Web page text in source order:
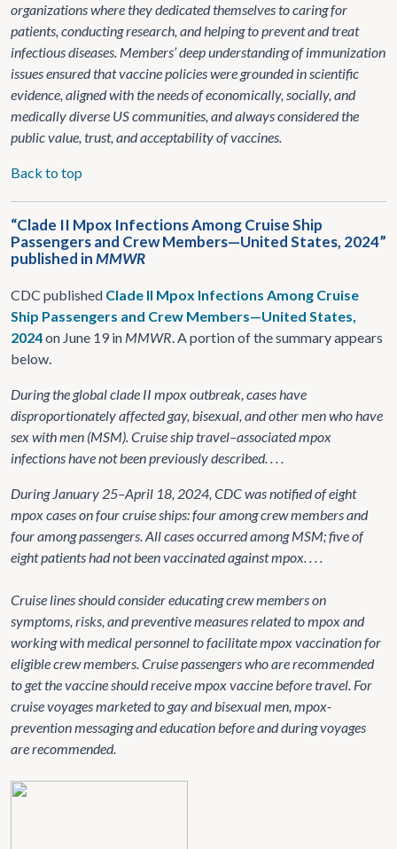
organizations where they dedicated themselves to caring for
patients, conducting research, and helping to prevent and treat
infectious diseases. Members’ deep understanding of immunization
issues ensured that vaccine policies were grounded in scientific
evidence, aligned with the needs of economically, socially, and
medically diverse US communities, and always considered the
public value, trust, and acceptability of vaccines.
Back to top
“Clade II Mpox Infections Among Cruise Ship
Passengers and Crew Members—United States, 2024”
published inMMWR
CDC published Clade II Mpox Infections Among Cruise
Ship Passengers and Crew Members—United States,
2024on June 19 in MMWR. A portion of the summary appears
below.
During the global clade II mpox outbreak, cases have
disproportionately affected gay, bisexual, and other men who have
sex with men (MSM). Cruise ship travel–associated mpox
infections have not been previously described. . . .
During January 25–April 18, 2024, CDC was notified of eight
mpox cases on four cruise ships: four among crew members and
four among passengers. All cases occurred among MSM; five of
eight patients had not been vaccinated against mpox. . . .
Cruise lines should consider educating crew members on
symptoms, risks, and preventive measures related to mpox and
working with medical personnel to facilitate mpox vaccination for
eligible crew members. Cruise passengers who are recommended
to get the vaccine should receive mpox vaccine before travel. For
cruise voyages marketed to gay and bisexual men, mpox-
prevention messaging and education before and during voyages
are recommended.